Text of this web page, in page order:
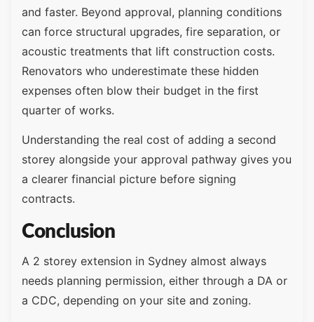
and faster. Beyond approval, planning conditions
can force structural upgrades, fire separation, or
acoustic treatments that lift construction costs.
Renovators who underestimate these hidden
expenses often blow their budget in the first
quarter of works.
Understanding the real cost of adding a second
storey alongside your approval pathway gives you
a clearer financial picture before signing
contracts.
Conclusion
A 2 storey extension in Sydney almost always
needs planning permission, either through a DA or
a CDC, depending on your site and zoning.